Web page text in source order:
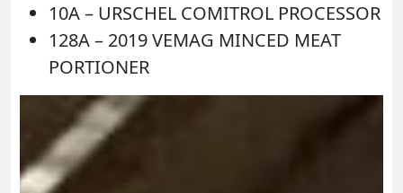
10A – URSCHEL COMITROL PROCESSOR
128A – 2019 VEMAG MINCED MEAT
PORTIONER